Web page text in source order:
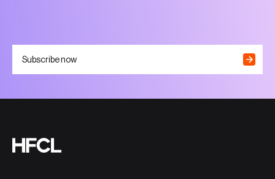
Subscribe now